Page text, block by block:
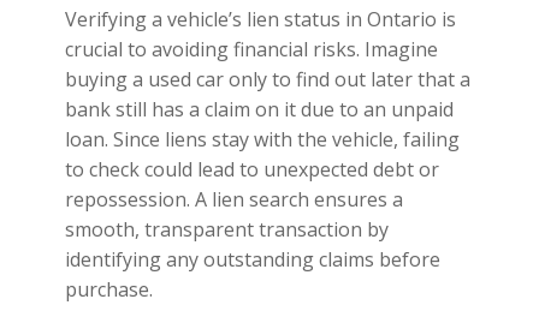
Verifying a vehicle’s lien status in Ontario is
crucial to avoiding financial risks. Imagine
buying a used car only to find out later that a
bank still has a claim on it due to an unpaid
loan. Since liens stay with the vehicle, failing
to check could lead to unexpected debt or
repossession. A lien search ensures a
smooth, transparent transaction by
identifying any outstanding claims before
purchase.